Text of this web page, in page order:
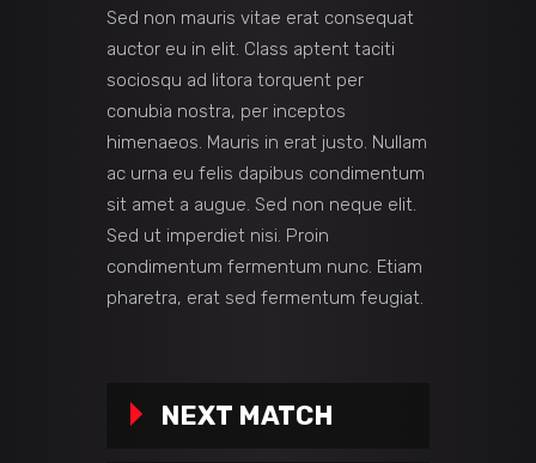
Sed non mauris vitae erat consequat
auctor eu in elit. Class aptent taciti
sociosqu ad litora torquent per
conubia nostra, per inceptos
himenaeos. Mauris in erat justo. Nullam
ac urna eu felis dapibus condimentum
sit amet a augue. Sed non neque elit.
Sed ut imperdiet nisi. Proin
condimentum fermentum nunc. Etiam
pharetra, erat sed fermentum feugiat.
NEXT MATCH